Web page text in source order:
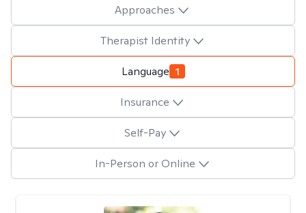
Approaches
Therapist Identity
Language 1
Insurance
Self-Pay
In-Person or Online